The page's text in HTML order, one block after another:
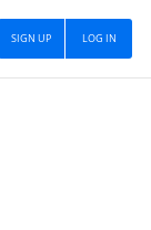
LOG IN
SIGN UP